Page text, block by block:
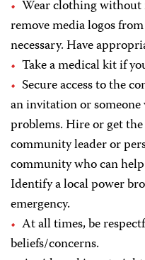
Wear clothing without
remove media logos
necessary. Have
Take a medical kit if
Secure access to the
an invitation or
problems. Hire or get
community leader or
community who can
Identify a local power
emergency.
At all times, be
beliefs/concerns.